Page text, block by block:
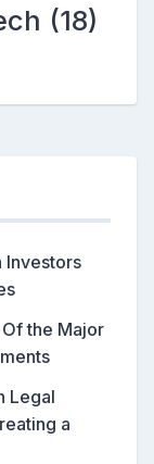
(18)
Investors
the Major
Legal
a